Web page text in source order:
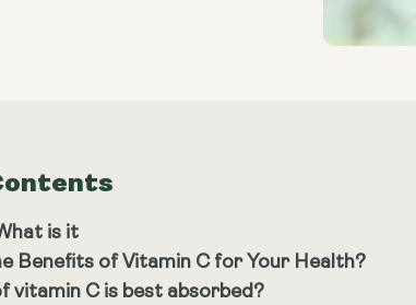
is it
Benefits of Vitamin C for Your Health?
vitamin C is best absorbed?